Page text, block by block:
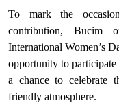
To mark the
contribution, Bucim
International Women’s
opportunity to
a chance to celebrate
friendly atmosphere.